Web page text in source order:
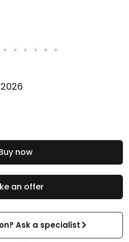
2026
an offer
Ask a specialist
now